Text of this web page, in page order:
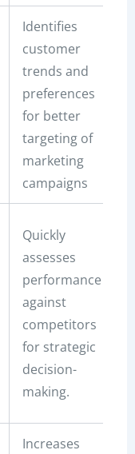
Identifies
customer
trends and
preferences
for better
targeting of
marketing
campaigns
Quickly
assesses
performance
against
competitors
for strategic
decision-
making.
Increases